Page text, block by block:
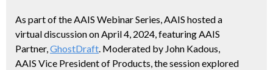
As part of the AAIS Webinar Series, AAIS hosted a
virtual discussion on April 4, 2024, featuring AAIS
Partner,GhostDraft. Moderated by John Kadous,
AAIS Vice President of Products, the session explored